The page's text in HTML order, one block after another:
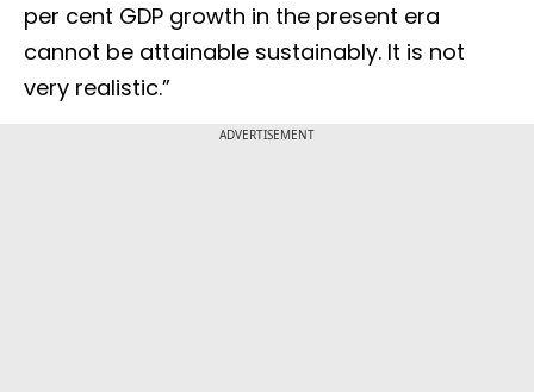
per cent GDP growth in the present era
cannot be attainable sustainably. It is not
very realistic.”